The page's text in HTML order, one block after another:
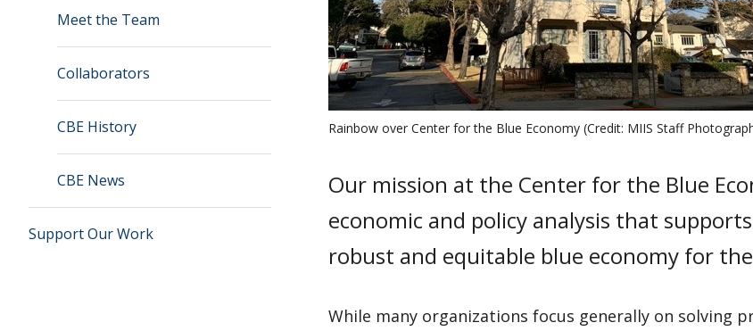
Meet the Team
Collaborators
CBE History
CBE News
Support Our Work
Rainbow over Center for the Blue Economy (Credit: MIIS Staff
Our mission at the Center for the Blue
economic and policy analysis that
robust and equitable blue economy for
While many organizations focus generally on solving